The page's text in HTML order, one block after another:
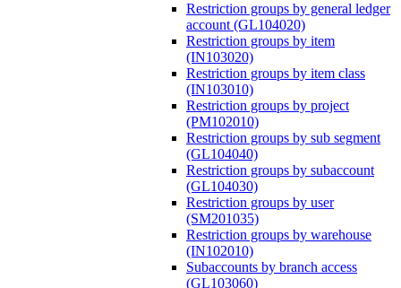
Restriction groups by general ledger
account (GL104020)
Restriction groups by item
(IN103020)
Restriction groups by item class
(IN103010)
Restriction groups by project
(PM102010)
Restriction groups by sub segment
(GL104040)
Restriction groups by subaccount
(GL104030)
Restriction groups by user
(SM201035)
Restriction groups by warehouse
(IN102010)
Subaccounts by branch access
(GL103060)